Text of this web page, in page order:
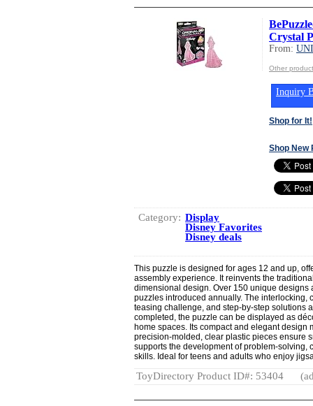
Crystal
From:
Other
Inquiry
Shop for It!
Shop New
Category: Display
Disney Favorites
Disney deals
This puzzle is designed for ages 12 and up,
assembly experience. It reinvents the
dimensional design. Over 150 unique
puzzles introduced annually. The interlocking,
teasing challenge, and step-by-step solutions
completed, the puzzle can be displayed as
home spaces. Its compact and elegant design
precision-molded, clear plastic pieces ensure
supports the development of problem-solving,
skills. Ideal for teens and adults who enjoy
ToyDirectory Product ID#: 53404